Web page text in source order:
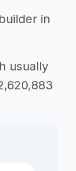
in
usually